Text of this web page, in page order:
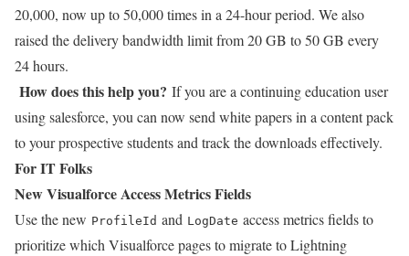
20,000, now up to 50,000 times in a 24-hour period. We also
raised the delivery bandwidth limit from 20 GB to 50 GB every
24 hours.
How does this help you? If you are a continuing education user
using salesforce, you can now send white papers in a content pack
to your prospective students and track the downloads effectively.
For IT Folks
New Visualforce Access Metrics Fields
Use the new ProfileId and LogDate access metrics fields to
prioritize which Visualforce pages to migrate to Lightning